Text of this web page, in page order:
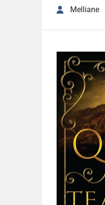
Melliane